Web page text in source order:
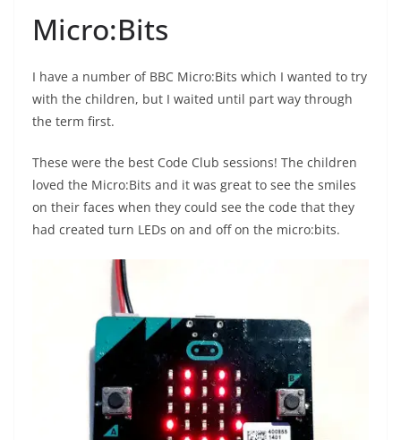
Micro:Bits
I have a number of BBC Micro:Bits which I wanted to try
with the children, but I waited until part way through
the term first.
These were the best Code Club sessions! The children
loved the Micro:Bits and it was great to see the smiles
on their faces when they could see the code that they
had created turn LEDs on and off on the micro:bits.